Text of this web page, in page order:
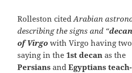
Rolleston citedArabian
describing thesignsand “
ofVirgo with Virgo having
saying in the 1st decanas the
PersiansandEgyptians